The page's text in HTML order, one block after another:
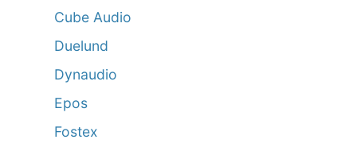
Cube Audio
Duelund
Dynaudio
Epos
Fostex